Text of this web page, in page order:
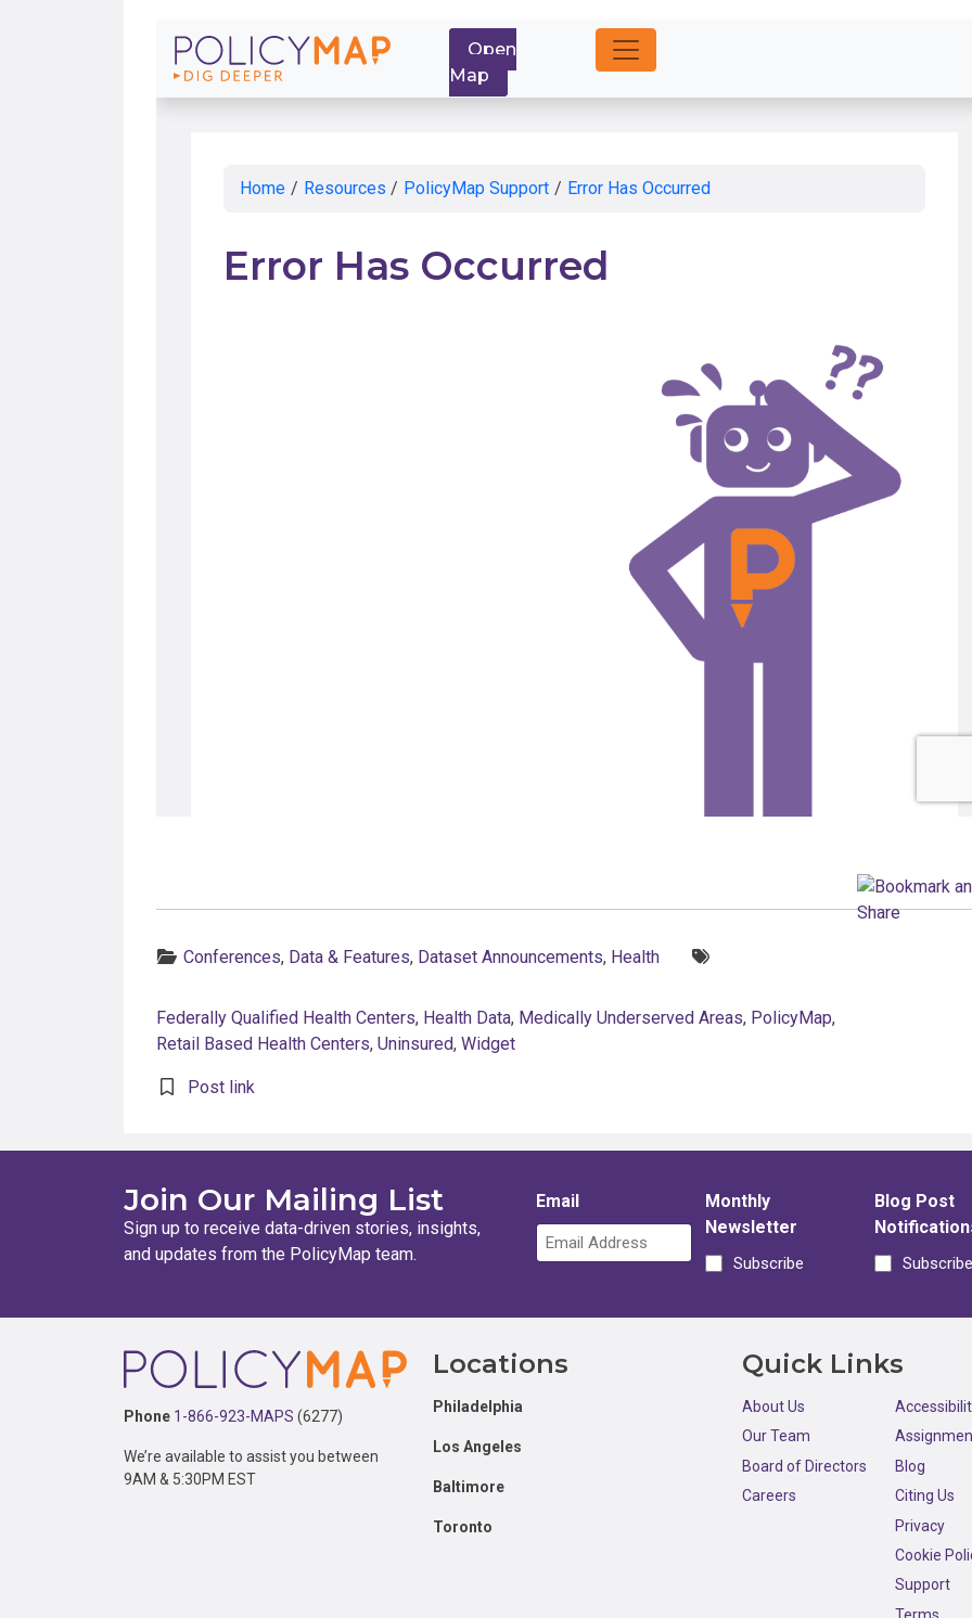
Conferences, Data & Features, Dataset Announcements, Health
Federally Qualified Health Centers, Health Data, Medically Underserved Areas, PolicyMap,
Retail Based Health Centers, Uninsured, Widget
Post link
Join Our Mailing List
Sign up to receive data-driven stories, insights,
and updates from the PolicyMap team.
Email
Monthly
Newsletter
Subscribe
Blog Post
Subscribe
Phone 1-866-923-MAPS (6277)
We’re available to assist you between
9AM & 5:30PM EST
Locations
Philadelphia
Los Angeles
Baltimore
Toronto
Quick Links
About Us
Our Team
Board of Directors
Careers
Blog
Citing Us
Privacy
Cookie
Support
Terms